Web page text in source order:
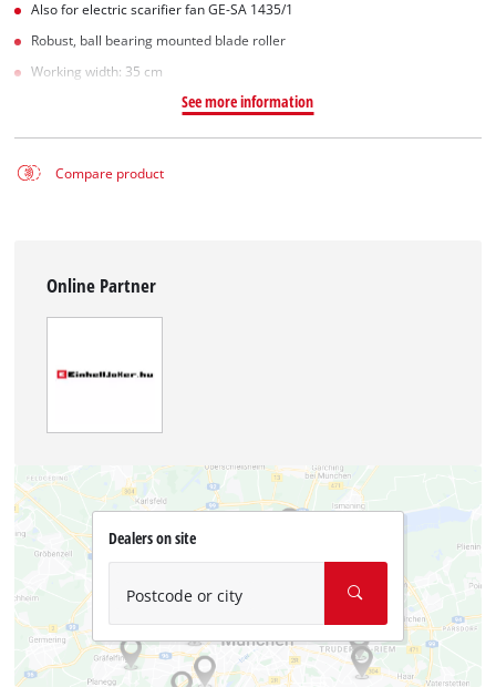
Also for electric scarifier fan GE-SA 1435/1
Robust, ball bearing mounted blade roller
Working width: 35 cm
See more information
Compare product
Online Partner
Dealers on site
Postcode or city